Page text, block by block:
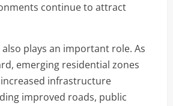
continue to attract
plays an important role. As
emerging residential zones
infrastructure
improved roads, public